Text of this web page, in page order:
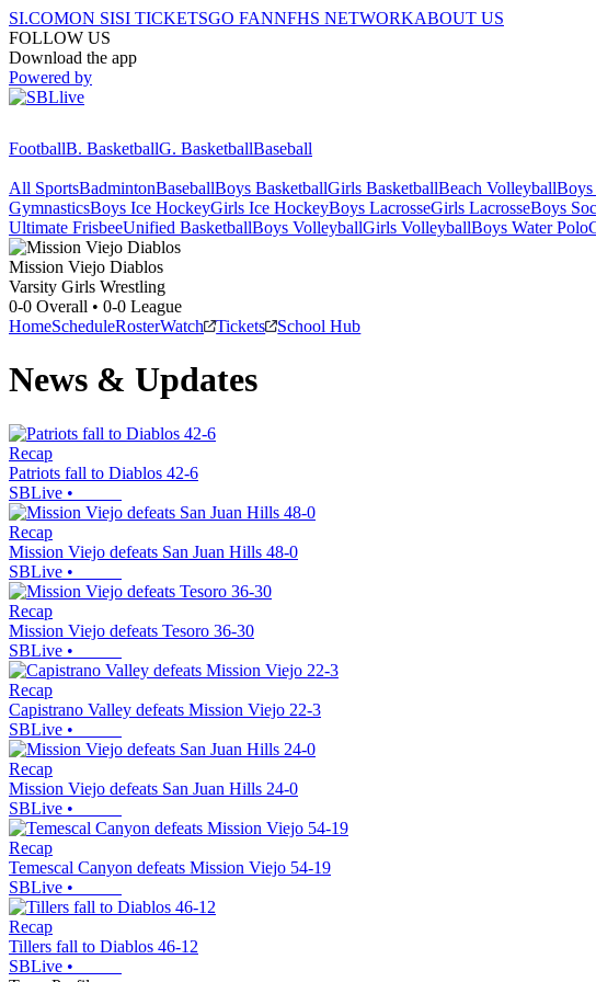
SI.COMON SISI TICKETSGO FANNFHS NETWORKABOUT US
FOLLOW US
Download the app
Powered by
FootballB. BasketballG. BasketballBaseball
All SportsBadmintonBaseballBoys BasketballGirls BasketballBeach VolleyballBoys
GymnasticsBoys Ice HockeyGirls Ice HockeyBoys LacrosseGirls LacrosseBoys
Ultimate FrisbeeUnified BasketballBoys VolleyballGirls VolleyballBoys Water Polo
Mission Viejo Diablos
Varsity Girls Wrestling
0-0 Overall • 0-0 League
HomeScheduleRosterWatch Tickets School Hub
News & Updates
Recap
Patriots fall to Diablos 42-6
SBLive •
Recap
Mission Viejo defeats San Juan Hills 48-0
SBLive •
Recap
Mission Viejo defeats Tesoro 36-30
SBLive •
Recap
Capistrano Valley defeats Mission Viejo 22-3
SBLive •
Recap
Mission Viejo defeats San Juan Hills 24-0
SBLive •
Recap
Temescal Canyon defeats Mission Viejo 54-19
SBLive •
Recap
Tillers fall to Diablos 46-12
SBLive •